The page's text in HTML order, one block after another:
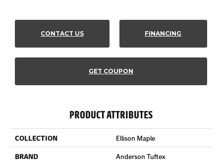
CONTACT US FINANCING
GET COUPON
PRODUCT ATTRIBUTES
COLLECTION
Ellison Maple
BRAND
Anderson Tuftex